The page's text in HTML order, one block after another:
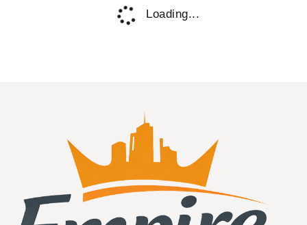
Espeez Candy